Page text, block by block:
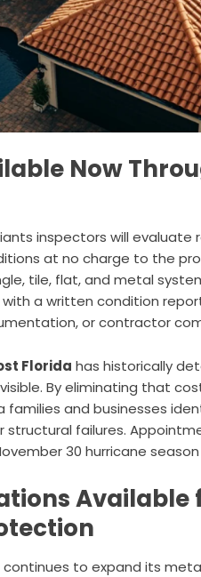
Now
inspectors will
at no charge to the
tile, flat, and metal
a written condition
or contractor
Florida has historically
By eliminating that
and businesses
structural failures.
30 hurricane season
Available
to expand its